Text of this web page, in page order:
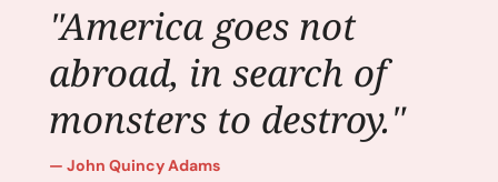
"America goes not
abroad, in search of
monsters to destroy."
John Quincy Adams